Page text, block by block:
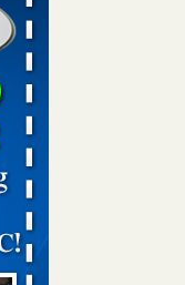
during and
before, during
...Read More
for bed bug
for bed bug